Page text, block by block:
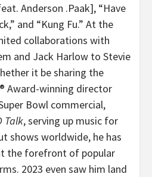
Anderson .Paak], “Have
and “Kung Fu.” At the
collaborations with
and Jack Harlow to Stevie
it be sharing the
Award-winning director
Bowl commercial,
Talk, serving up music for
shows worldwide, he has
the forefront of popular
2023 even saw him land